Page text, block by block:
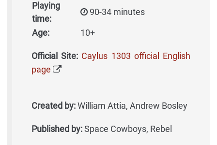
Playing
time:
90-34 minutes
Age: 10+
Official Site: Caylus 1303 official English
page
Created by:William Attia, Andrew Bosley
Published by:Space Cowboys, Rebel